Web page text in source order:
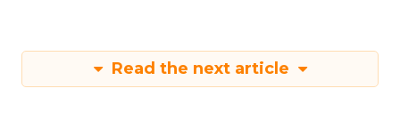
Read the next article